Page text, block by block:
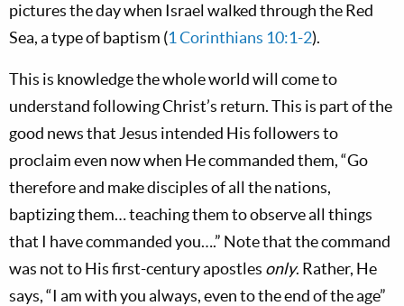
pictures the day when Israel walked through the Red
Sea, a type of baptism (1 Corinthians 10:1-2).
This is knowledge the whole world will come to
understand following Christ’s return. This is part of the
good news that Jesus intended His followers to
proclaim even now when He commanded them, “Go
therefore and make disciples of all the nations,
baptizing them… teaching them to observe all things
that I have commanded you….” Note that the command
was not to His first-century apostles only. Rather, He
says, “I am with you always, even to the end of the age”